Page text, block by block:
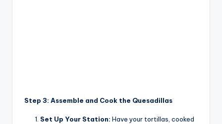
Step 3: Assemble and Cook the Quesadillas
Set Up Your Station: Have your tortillas, cooked